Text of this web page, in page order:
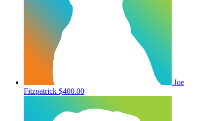
Joe
Fitzpatrick $400.00